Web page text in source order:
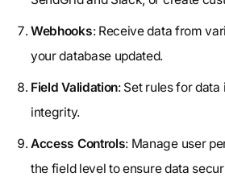
Webhooks: Receive data from
your database updated.
Field Validation: Set rules for
integrity.
Access Controls: Manage user
the field level to ensure data